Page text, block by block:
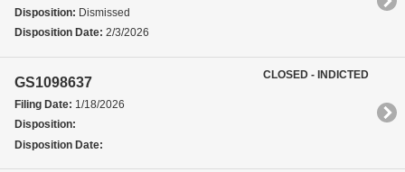
Disposition: Dismissed
Disposition Date: 2/3/2026
GS1098637
Filing Date: 1/18/2026
Disposition:
Disposition Date:
CLOSED - INDICTED